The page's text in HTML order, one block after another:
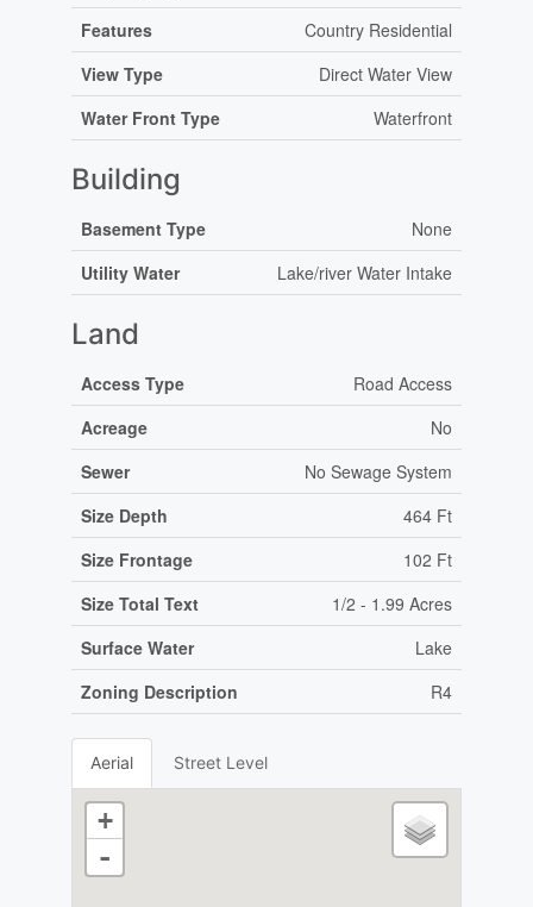
Features
Country Residential
View Type
Direct Water View
Water Front Type
Waterfront
Building
Basement Type
None
Utility Water
Lake/river Water Intake
Land
Access Type
Road Access
Acreage
No
Sewer
No Sewage System
Size Depth
464 Ft
Size Frontage
102 Ft
Size Total Text
1/2 - 1.99 Acres
Surface Water
Lake
Zoning Description
R4
Aerial Street Level
+
-